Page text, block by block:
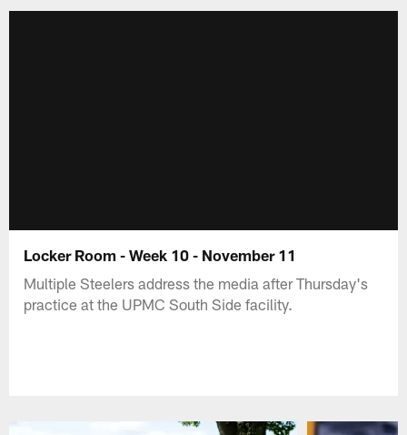
Locker Room - Week 10 - November 11
Multiple Steelers address the media after Thursday's
practice at the UPMC South Side facility.